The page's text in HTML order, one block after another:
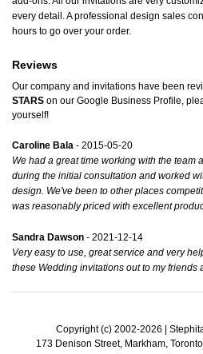
every detail. A professional design sales
hours to go over your order.
Reviews
Our company and invitations have been
STARS on our Google Business Profile,
yourself!
Caroline Bala - 2015-05-20
We had a great time working with the team
during the initial consultation and worked
design. We've been to other places
was reasonably priced with excellent
Sandra Dawson - 2021-12-14
Very easy to use, great service and very
these Wedding invitations out to my friends
Copyright (c) 2002-2026 |
173 Denison Street, Markham,